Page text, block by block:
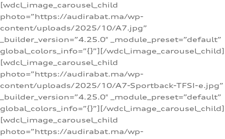
[wdcl_image_carousel_child
photo=”https://audirabat.ma/wp-
content/uploads/2025/10/A7.jpg”
_builder_version=”4.25.0″ _module_preset=”default”
global_colors_info=”{}”][/wdcl_image_carousel_child]
[wdcl_image_carousel_child
photo=”https://audirabat.ma/wp-
content/uploads/2025/10/A7-Sportback-TFSI-e.jpg”
_builder_version=”4.25.0″ _module_preset=”default”
global_colors_info=”{}”][/wdcl_image_carousel_child]
[wdcl_image_carousel_child
photo=”https://audirabat.ma/wp-